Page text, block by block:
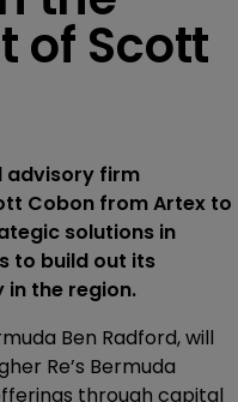
of Scott
advisory firm
Cobon from Artex to
solutions in
to build out its
the region.
Ben Radford, will
Re’s Bermuda
through capital